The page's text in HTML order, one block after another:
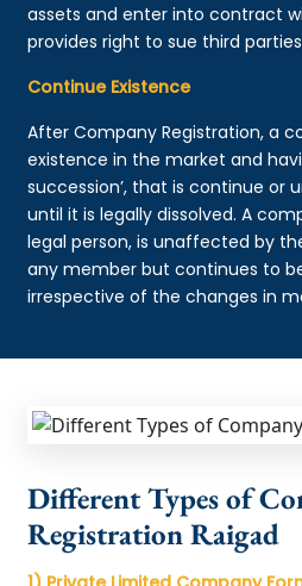
assets and enter into contract
provides right to sue third
Continue Existence
After Company Registration, a
existence in the market and
succession’, that is continue or
until it is legally dissolved. A
legal person, is unaffected by
any member but continues to
irrespective of the changes in
Different Types of
Registration Raigad